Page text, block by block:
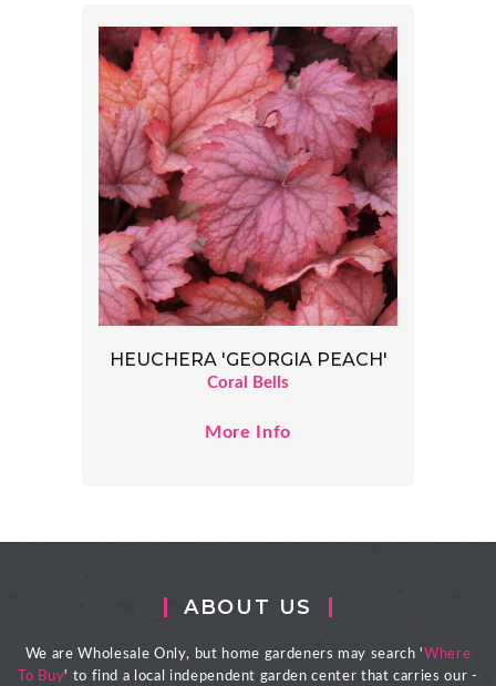
HEUCHERA 'GEORGIA PEACH'
Coral Bells
More Info
ABOUT US
We are Wholesale Only, but home gardeners may search ' Where
To Buy' to find a local independent garden center that carries our -